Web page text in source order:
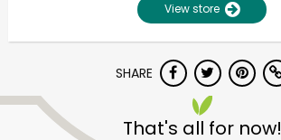
View store
SHARE
That's all for now!
Unlimited Free Delivery with
Try 30 Days RISK-FREE